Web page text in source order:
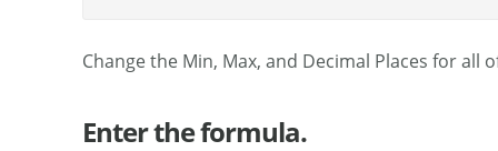
Change the Min, Max, and Decimal Places for
Enter the formula.